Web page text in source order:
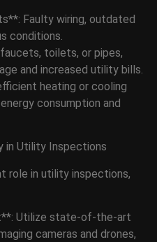
Faulty wiring, outdated
conditions.
toilets, or pipes,
and increased utility bills.
heating or cooling
consumption and
in Utility Inspections
role in utility inspections,
Utilize state-of-the-art
cameras and drones,